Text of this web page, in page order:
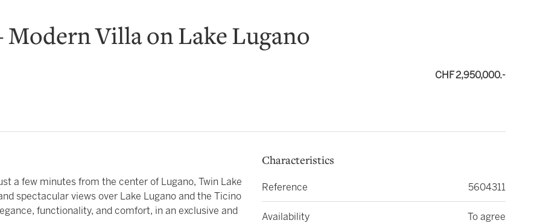
Modern Villa on Lake Lugano
CHF 2,950,000.-
a few minutes from the center of Lugano, Twin Lake
spectacular views over Lake Lugano and the Ticino
functionality, and comfort, in an exclusive and
Characteristics
Reference 5604311
Availability To agree